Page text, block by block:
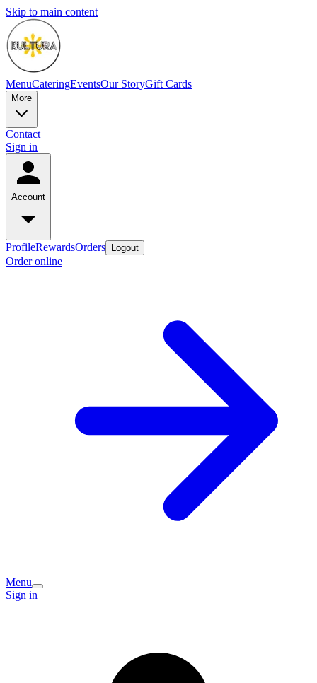
Skip to main content
MenuCateringEventsOur StoryGift Cards
More
Contact
Sign in
Account
ProfileRewardsOrders Logout
Order online
Menu
Sign in